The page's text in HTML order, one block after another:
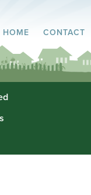
HOME CONTACT